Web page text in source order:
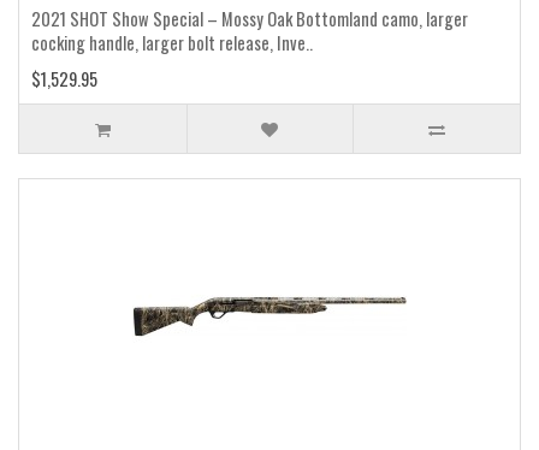
2021 SHOT Show Special – Mossy Oak Bottomland camo, larger
cocking handle, larger bolt release, Inve..
$1,529.95